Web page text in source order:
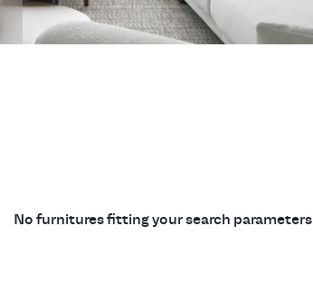
No furnitures fitting your search parameters